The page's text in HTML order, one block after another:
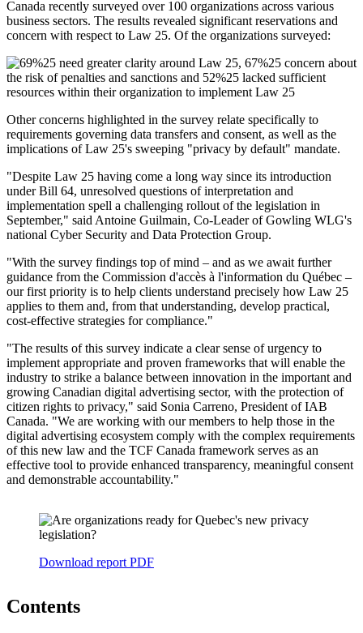
Canada recently surveyed over 100 organizations across various
business sectors. The results revealed significant reservations and
concern with respect to Law 25. Of the organizations surveyed:
Other concerns highlighted in the survey relate specifically to
requirements governing data transfers and consent, as well as the
implications of Law 25's sweeping "privacy by default" mandate.
"Despite Law 25 having come a long way since its introduction
under Bill 64, unresolved questions of interpretation and
implementation spell a challenging rollout of the legislation in
September," said Antoine Guilmain, Co-Leader of Gowling WLG's
national Cyber Security and Data Protection Group.
"With the survey findings top of mind – and as we await further
guidance from the Commission d'accès à l'information du Québec –
our first priority is to help clients understand precisely how Law 25
applies to them and, from that understanding, develop practical,
cost-effective strategies for compliance."
"The results of this survey indicate a clear sense of urgency to
implement appropriate and proven frameworks that will enable the
industry to strike a balance between innovation in the important and
growing Canadian digital advertising sector, with the protection of
citizen rights to privacy," said Sonia Carreno, President of IAB
Canada. "We are working with our members to help those in the
digital advertising ecosystem comply with the complex requirements
of this new law and the TCF Canada framework serves as an
effective tool to provide enhanced transparency, meaningful consent
and demonstrable accountability."
Download report PDF
Contents